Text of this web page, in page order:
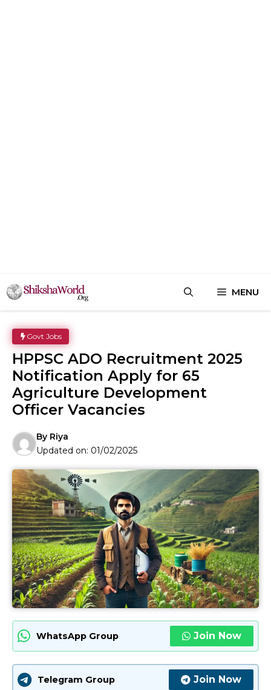
to
MENU
Govt Jobs
HPPSC ADO Recruitment 2025
Notification Apply for 65
Agriculture Development
Officer Vacancies
By Riya
Updated on: 01/02/2025
WhatsApp Group Join Now
Telegram Group Join Now